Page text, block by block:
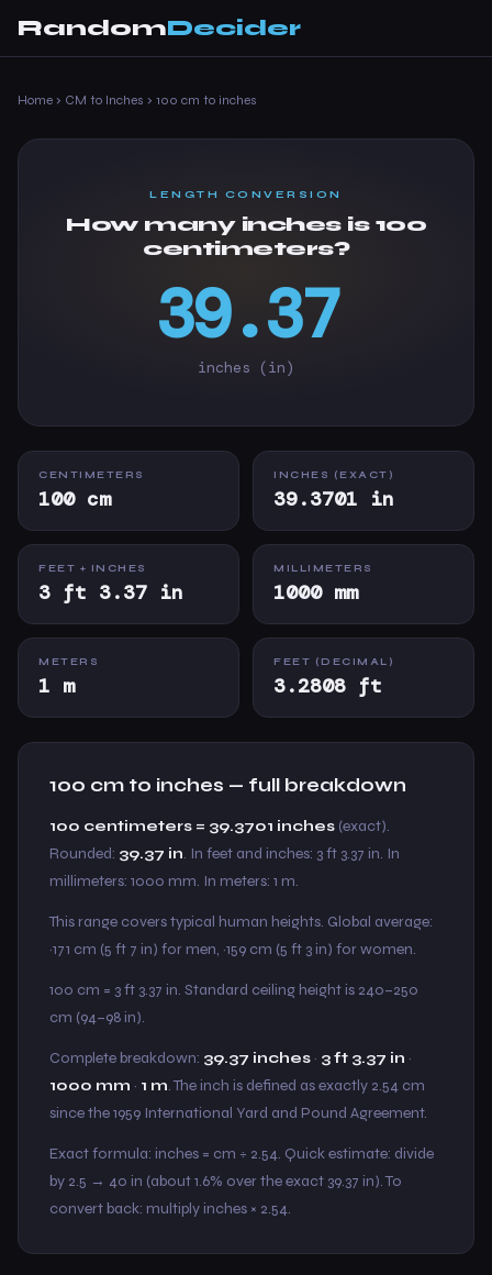
RandomDecider
Home › CM to Inches › 100 cm to inches
LENGTH CONVERSION
How many inches is 100
centimeters?
39.37
inches (in)
CENTIMETERS
100 cm
INCHES (EXACT)
39.3701 in
FEET + INCHES
3 ft 3.37 in
MILLIMETERS
1000 mm
METERS
1 m
FEET (DECIMAL)
3.2808 ft
100 cm to inches — full breakdown
100 centimeters = 39.3701 inches (exact).
Rounded: 39.37 in. In feet and inches: 3 ft 3.37 in. In
millimeters: 1000 mm. In meters: 1 m.
This range covers typical human heights. Global average:
~171 cm (5 ft 7 in) for men, ~159 cm (5 ft 3 in) for women.
100 cm = 3 ft 3.37 in. Standard ceiling height is 240–250
cm (94–98 in).
Complete breakdown: 39.37 inches · 3 ft 3.37 in ·
1000 mm · 1 m. The inch is defined as exactly 2.54 cm
since the 1959 International Yard and Pound Agreement.
Exact formula: inches = cm ÷ 2.54. Quick estimate: divide
by 2.5 → 40 in (about 1.6% over the exact 39.37 in). To
convert back: multiply inches × 2.54.